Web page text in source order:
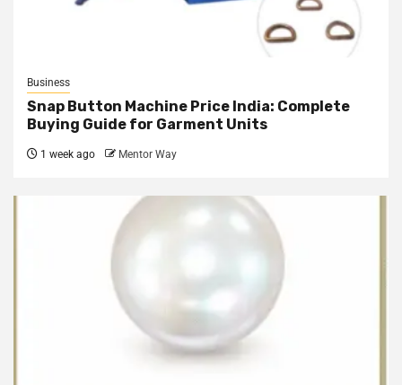
Business
Snap Button Machine Price India: Complete
Buying Guide for Garment Units
1 week ago Mentor Way